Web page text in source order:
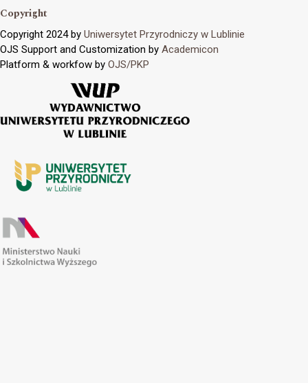
Copyright
Copyright 2024 by Uniwersytet Przyrodniczy w Lublinie
OJS Support and Customization by Academicon
Platform & workfow by OJS/PKP